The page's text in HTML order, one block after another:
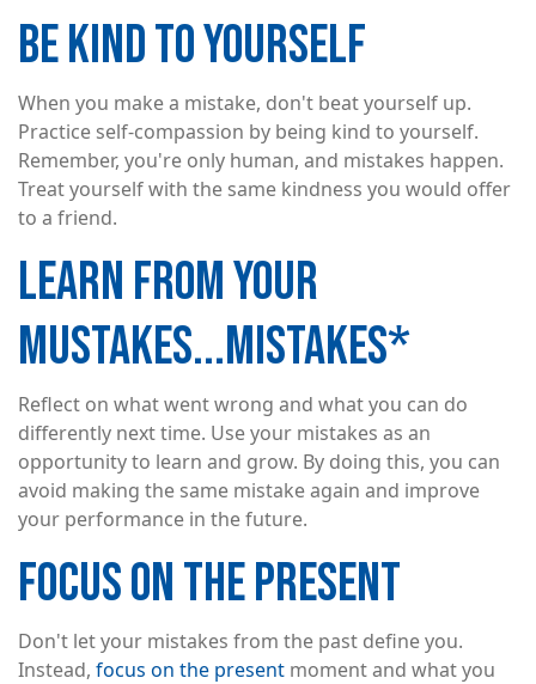
BE KIND TO YOURSELF
When you make a mistake, don't beat yourself up.
Practice self-compassion by being kind to yourself.
Remember, you're only human, and mistakes happen.
Treat yourself with the same kindness you would offer
to a friend.
LEARN FROM YOUR
MUSTAKES...MISTAKES*
Reflect on what went wrong and what you can do
differently next time. Use your mistakes as an
opportunity to learn and grow. By doing this, you can
avoid making the same mistake again and improve
your performance in the future.
FOCUS ON THE PRESENT
Don't let your mistakes from the past define you.
Instead, focus on the present moment and what you